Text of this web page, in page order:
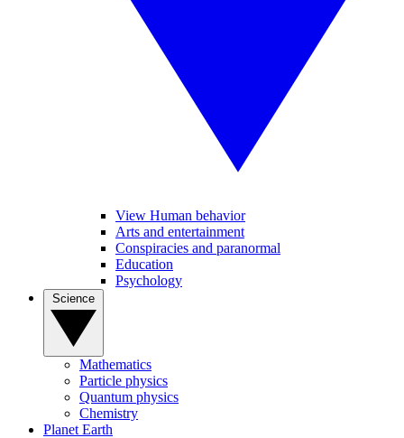
View Human behavior
Arts and entertainment
Conspiracies and paranormal
Education
Psychology
Mathematics
Particle physics
Quantum physics
Chemistry
Planet Earth